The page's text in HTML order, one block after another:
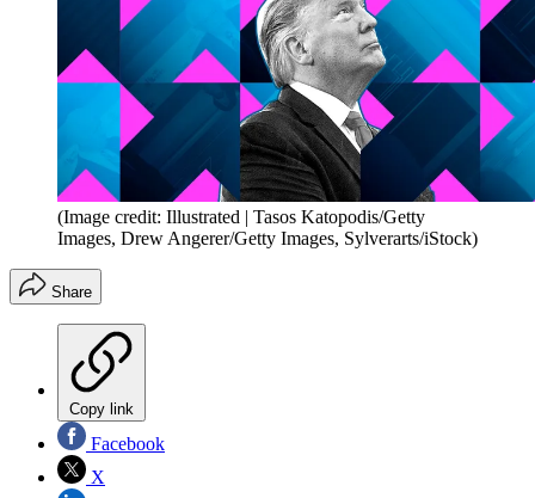
(Image credit: Illustrated | Tasos Katopodis/Getty
Images, Drew Angerer/Getty Images, Sylverarts/iStock)
Share
Copy link
Facebook
X